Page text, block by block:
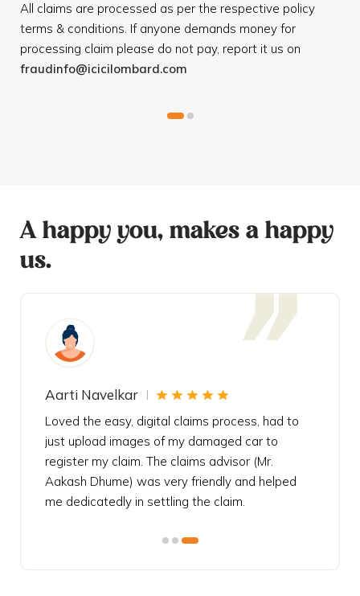
All claims are processed as per the respective policy
terms & conditions. If anyone demands money for
processing claim please do not pay, report it us on
fraudinfo@icicilombard.com
A happy you, makes a happy
us.
Aarti Navelkar
Loved the easy, digital claims process, had to
just upload images of my damaged car to
register my claim. The claims advisor (Mr.
Aakash Dhume) was very friendly and helped
me dedicatedly in settling the claim.